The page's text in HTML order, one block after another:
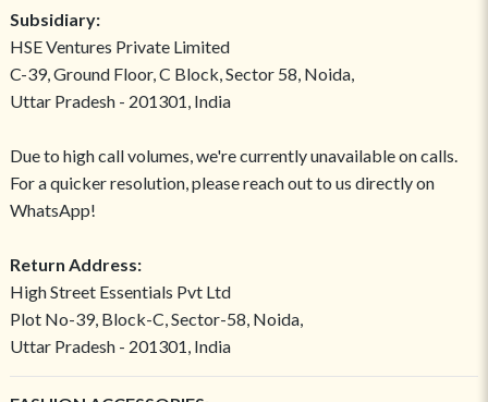
Subsidiary:
HSE Ventures Private Limited
C-39, Ground Floor, C Block, Sector 58, Noida,
Uttar Pradesh - 201301, India
Due to high call volumes, we're currently unavailable on calls.
For a quicker resolution, please reach out to us directly on
WhatsApp!
Return Address:
High Street Essentials Pvt Ltd
Plot No-39, Block-C, Sector-58, Noida,
Uttar Pradesh - 201301, India